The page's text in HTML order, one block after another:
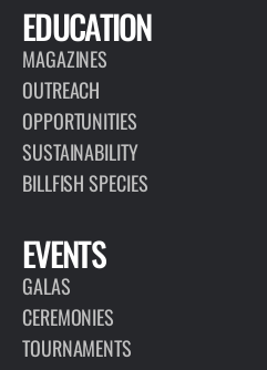
EDUCATION
MAGAZINES
OUTREACH
OPPORTUNITIES
SUSTAINABILITY
BILLFISH SPECIES
EVENTS
GALAS
CEREMONIES
TOURNAMENTS